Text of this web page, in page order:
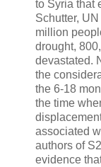
to Syria that
Schutter,
million
drought,
devastated.
the
the 6-18
the time
associated
authors of
evidence